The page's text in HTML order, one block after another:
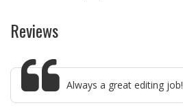
Reviews
Always a great editing job!